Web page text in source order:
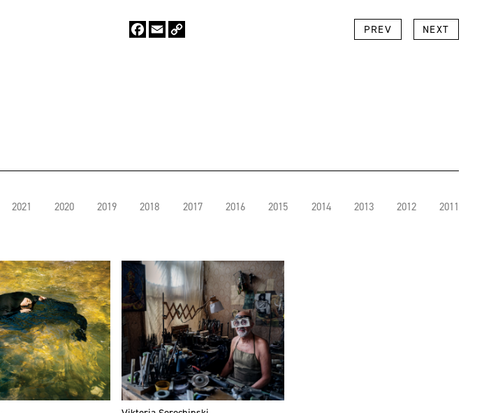
Facebook
Email
Link
PREV NEXT
2021 2020 2019 2018 2017 2016 2015 2014 2013 2012 2011